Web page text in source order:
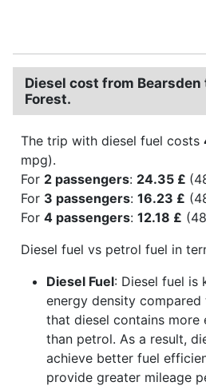
Diesel cost from Bearsden
Forest.
The trip with diesel fuel costs
mpg).
For 2 passengers: 24.35 £
For 3 passengers: 16.23 £
For 4 passengers: 12.18 £
Diesel fuel vs petrol fuel in
Diesel Fuel: Diesel fuel is
energy density
that diesel contains more
than petrol. As a result,
achieve better fuel
provide greater mileage